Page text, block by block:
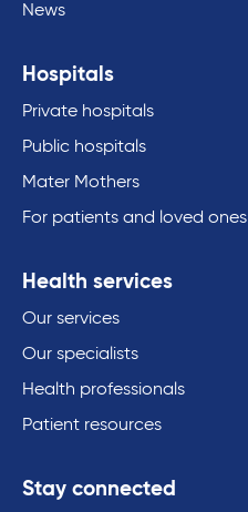
News
Hospitals
Private hospitals
Public hospitals
Mater Mothers
For patients and loved ones
Health services
Our services
Our specialists
Health professionals
Patient resources
Stay connected